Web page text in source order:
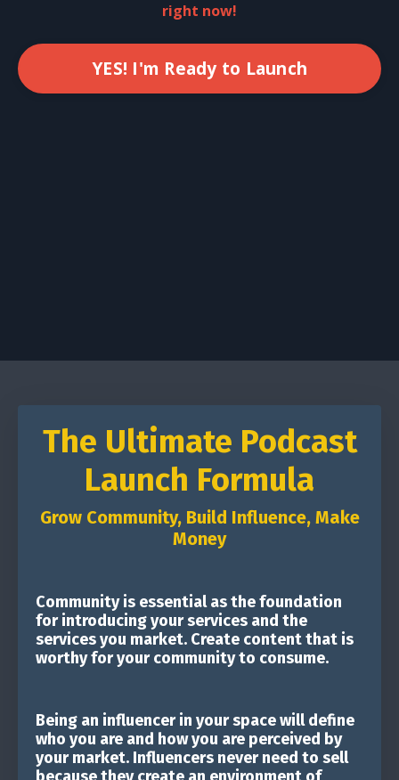
right now!
YES! I'm Ready to Launch
The Ultimate Podcast
Launch Formula
Grow Community, Build Influence, Make
Money
Community is essential as the foundation
for introducing your services and the
services you market. Create content that is
worthy for your community to consume.
Being an influencer in your space will define
who you are and how you are perceived by
your market. Influencers never need to sell
because they create an environment of